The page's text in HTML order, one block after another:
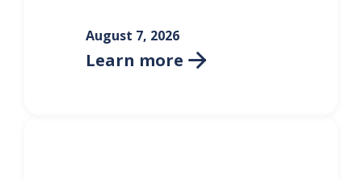
August 7, 2026
Learn more 